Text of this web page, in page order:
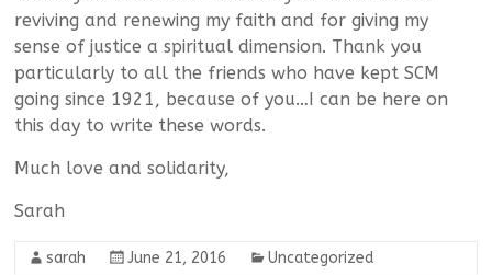
reviving and renewing my faith and for giving my
sense of justice a spiritual dimension. Thank you
particularly to all the friends who have kept SCM
going since 1921, because of you…I can be here on
this day to write these words.
Much love and solidarity,
Sarah
sarah June 21, 2016 Uncategorized